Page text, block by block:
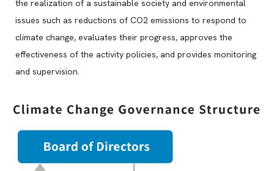
the realization of a sustainable society and environmental
issues such as reductions of CO2 emissions to respond to
climate change, evaluates their progress, approves the
effectiveness of the activity policies, and provides monitoring
and supervision.